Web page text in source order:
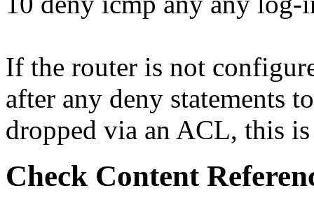
If the router is not
after any deny statements
dropped via an ACL, this
Check Content